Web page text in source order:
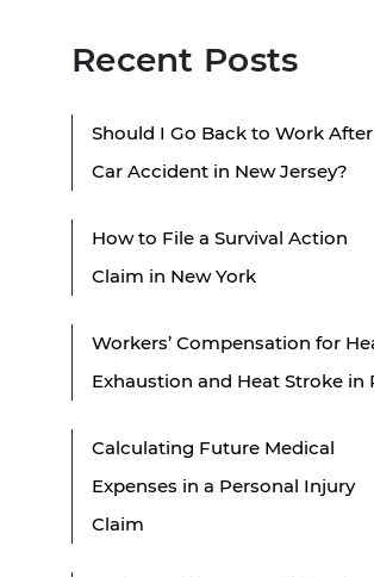
Recent Posts
Should I Go Back to Work
Car Accident in New Jersey?
How to File a Survival Action
Claim in New York
Workers’ Compensation for
Exhaustion and Heat Stroke in
Calculating Future Medical
Expenses in a Personal Injury
Claim